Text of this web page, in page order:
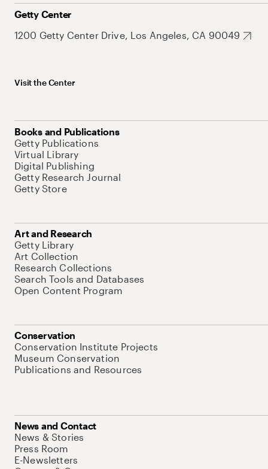
Getty Center
1200 Getty Center Drive, Los Angeles, CA 90049
Visit the Center
Books and Publications
Getty Publications
Virtual Library
Digital Publishing
Getty Research Journal
Getty Store
Art and Research
Getty Library
Art Collection
Research Collections
Search Tools and Databases
Open Content Program
Conservation
Conservation Institute Projects
Museum Conservation
Publications and Resources
News and Contact
News & Stories
Press Room
E-Newsletters